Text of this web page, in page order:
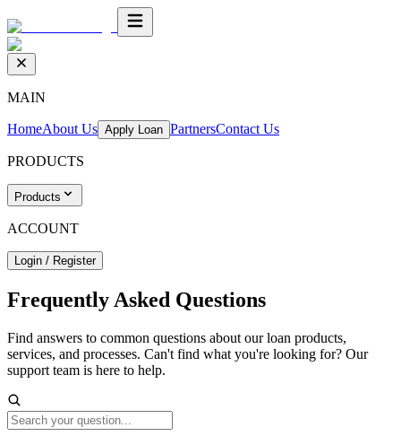
MAIN
HomeAbout Us Apply Loan PartnersContact Us
PRODUCTS
Products
ACCOUNT
Login / Register
Frequently Asked Questions
Find answers to common questions about our loan products,
services, and processes. Can't find what you're looking for? Our
support team is here to help.